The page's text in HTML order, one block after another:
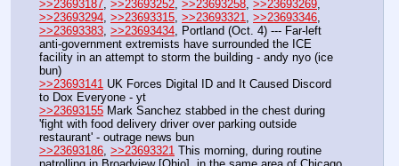
>>23693187 >>23693252 >>23693258 >>23693269
>>23693294 >>23693315 >>23693321 >>23693346
>>23693383 >>23693434 , Portland (Oct. 4) --- Far-left
anti-government extremists have surrounded the ICE
facility in an attempt to storm the building - andy nyo (ice
bun)
>>23693141 UK Forces Digital ID and It Caused Discord
to Dox Everyone - yt
>>23693155 Mark Sanchez stabbed in the chest during
'fight with food delivery driver over parking outside
restaurant' - outrage news bun
>>23693186 >>23693321 This morning, during routine